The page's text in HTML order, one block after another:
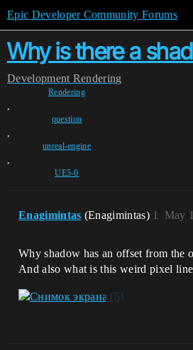
Epic Developer Community Forums
Why is there a
Development Rendering
Rendering
,
question
,
unreal-engine
,
UE5-0
Enagimintas (Enagimintas) May
1
Why shadow has an offset from the
And also what is this weird pixel